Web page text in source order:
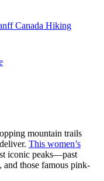
Canada Hiking
mountain trails
This women’s
iconic peaks—past
and those famous pink-